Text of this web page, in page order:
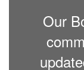
Our